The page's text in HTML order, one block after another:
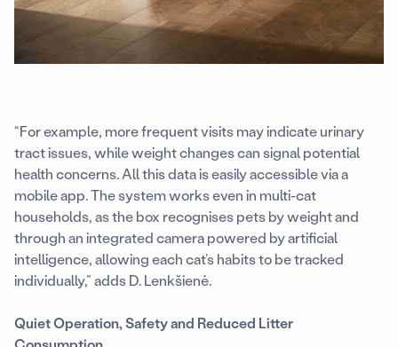
“For example, more frequent visits may indicate urinary
tract issues, while weight changes can signal potential
health concerns. All this data is easily accessible via a
mobile app. The system works even in multi-cat
households, as the box recognises pets by weight and
through an integrated camera powered by artificial
intelligence, allowing each cat’s habits to be tracked
individually,” adds D. Lenkšienė.
Quiet Operation, Safety and Reduced Litter